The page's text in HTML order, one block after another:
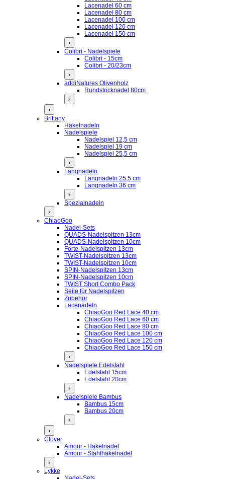
Lacenadel 60 cm
Lacenadel 80 cm
Lacenadel 100 cm
Lacenadel 120 cm
Lacenadel 150 cm
›
Colibri - Nadelspiele
Colibri - 15cm
Colibri - 20/23cm
›
addiNatures Olivenholz
Rundstricknadel 80cm
›
›
Brittany
Häkelnadeln
Nadelspiele
Nadelspiel 12,5 cm
Nadelspiel 19 cm
Nadelspiel 25,5 cm
›
Langnadeln
Langnadeln 25,5 cm
Langnadeln 36 cm
›
Spezialnadeln
›
ChiaoGoo
Nadel-Sets
QUADS-Nadelspitzen 13cm
QUADS-Nadelspitzen 10cm
Forte-Nadelspitzen 13cm
TWIST-Nadelspitzen 13cm
TWIST-Nadelspitzen 10cm
SPIN-Nadelspitzen 13cm
SPIN-Nadelspitzen 10cm
TWIST Short Combo Pack
Seile für Nadelspitzen
Zubehör
Lacenadeln
ChiaoGoo Red Lace 40 cm
ChiaoGoo Red Lace 60 cm
ChiaoGoo Red Lace 80 cm
ChiaoGoo Red Lace 100 cm
ChiaoGoo Red Lace 120 cm
ChiaoGoo Red Lace 150 cm
›
Nadelspiele Edelstahl
Edelstahl 15cm
Edelstahl 20cm
›
Nadelspiele Bambus
Bambus 15cm
Bambus 20cm
›
›
Clover
Amour - Häkelnadel
Amour - Stahlhäkelnadel
›
Lykke